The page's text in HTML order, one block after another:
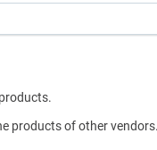
products of other